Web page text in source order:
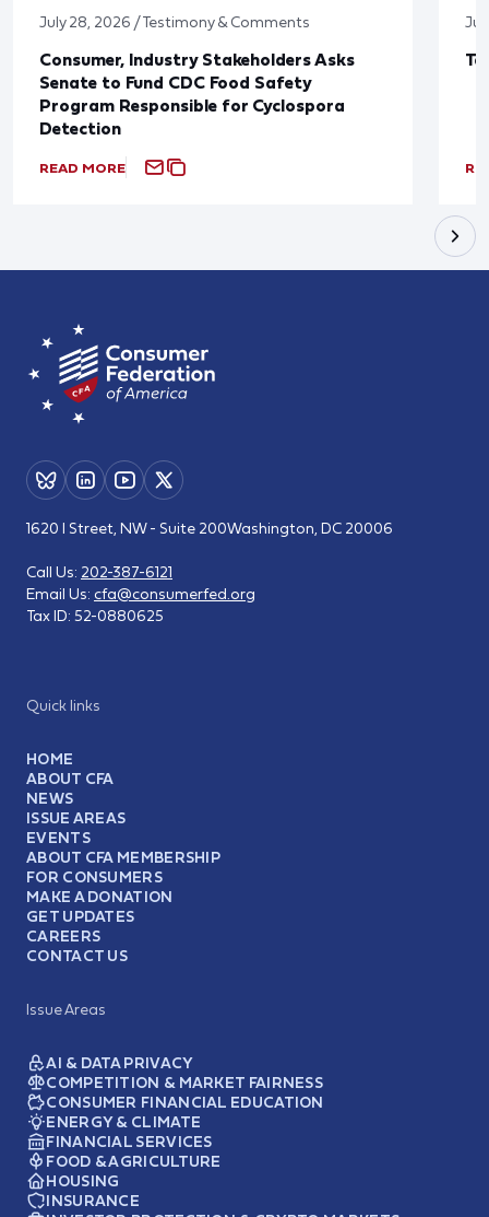
July 28, 2026 / Testimony & Comments
Consumer, Industry Stakeholders Asks
Senate to Fund CDC Food Safety
Program Responsible for Cyclospora
Detection
READ MORE
Quick links
HOME
ABOUT CFA
NEWS
ISSUE AREAS
EVENTS
ABOUT CFA MEMBERSHIP
FOR CONSUMERS
MAKE A DONATION
GET UPDATES
CAREERS
CONTACT US
Issue Areas
AI & DATA PRIVACY
COMPETITION & MARKET FAIRNESS
CONSUMER FINANCIAL EDUCATION
ENERGY & CLIMATE
FINANCIAL SERVICES
FOOD & AGRICULTURE
HOUSING
INSURANCE
1620 I Street, NW - Suite 200Washington, DC 20006
Call Us: 202-387-6121
Email Us: cfa@consumerfed.org
Tax ID: 52-0880625